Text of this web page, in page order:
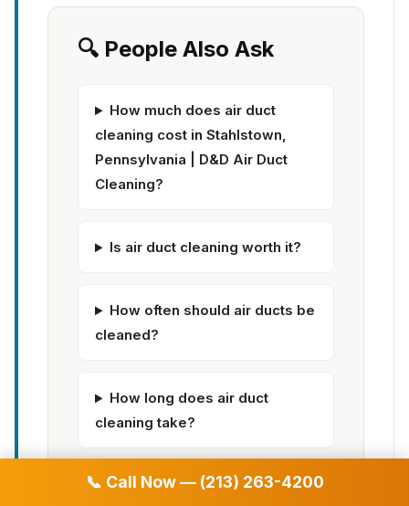
📞 Call Now — (213) 263-4200
🔍 People Also Ask
How much does air duct
cleaning cost in Stahlstown,
Pennsylvania | D&D Air Duct
Cleaning?
Is air duct cleaning worth it?
How often should air ducts be
cleaned?
How long does air duct
cleaning take?
Does air duct cleaning help